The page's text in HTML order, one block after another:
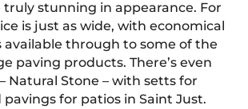
truly stunning in appearance. For
is just as wide, with economical
available through to some of the
paving products. There’s even
Natural Stone – with setts for
for patios in Saint Just.